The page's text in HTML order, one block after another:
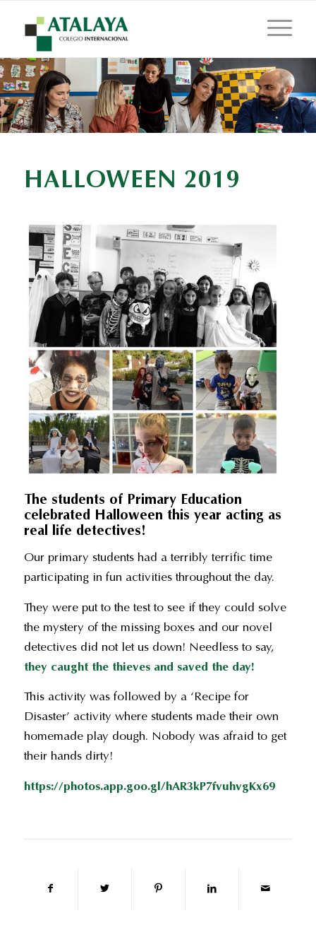
HALLOWEEN 2019
The students of Primary Education
celebrated Halloween this year acting as
real life detectives!
Our primary students had a terribly terrific time
participating in fun activities throughout the day.
They were put to the test to see if they could solve
the mystery of the missing boxes and our novel
detectives did not let us down! Needless to say,
they caught the thieves and saved the day!
This activity was followed by a ‘Recipe for
Disaster’ activity where students made their own
homemade play dough. Nobody was afraid to get
their hands dirty!
https://photos.app.goo.gl/hAR3kP7fvuhvgKx69